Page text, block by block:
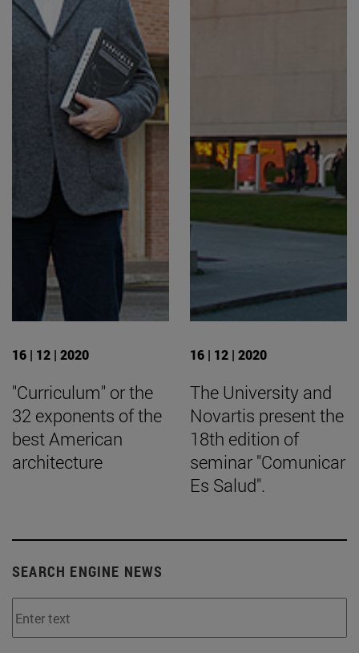
16 | 12 | 2020
"Curriculum" or the
32 exponents of the
best American
architecture
16 | 12 | 2020
The University and
Novartis present the
18th edition of
seminar "Comunicar
Es Salud".
SEARCH ENGINE NEWS